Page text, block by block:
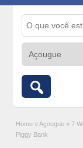
Home » Açougue » 7
Piggy Bank